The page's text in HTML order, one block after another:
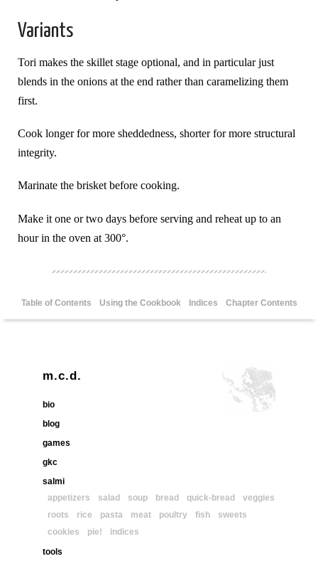
Variants
Tori makes the skillet stage optional, and in particular just
blends in the onions at the end rather than caramelizing them
first.
Cook longer for more sheddedness, shorter for more structural
integrity.
Marinate the brisket before cooking.
Make it one or two days before serving and reheat up to an
hour in the oven at 300°.
Table of Contents Using the Cookbook Indices Chapter Contents
m.c.d.
bio
blog
games
gkc
salmi
appetizers
salad soup bread quick-bread
veggies
roots
rice pasta meat poultry fish
sweets
cookies
pie!
indices
tools